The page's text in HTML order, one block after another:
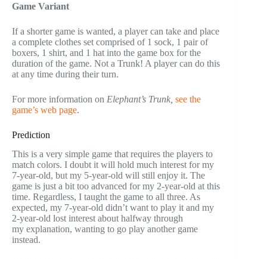
Game Variant
If a shorter game is wanted, a player can take and place
a complete clothes set comprised of 1 sock, 1 pair of
boxers, 1 shirt, and 1 hat into the game box for the
duration of the game. Not a Trunk! A player can do this
at any time during their turn.
For more information on Elephant’s Trunk, see the
game’s web page.
Prediction
This is a very simple game that requires the players to
match colors. I doubt it will hold much interest for my
7-year-old, but my 5-year-old will still enjoy it. The
game is just a bit too advanced for my 2-year-old at this
time. Regardless, I taught the game to all three. As
expected, my 7-year-old didn’t want to play it and my
2-year-old lost interest about halfway through
my explanation, wanting to go play another game
instead.